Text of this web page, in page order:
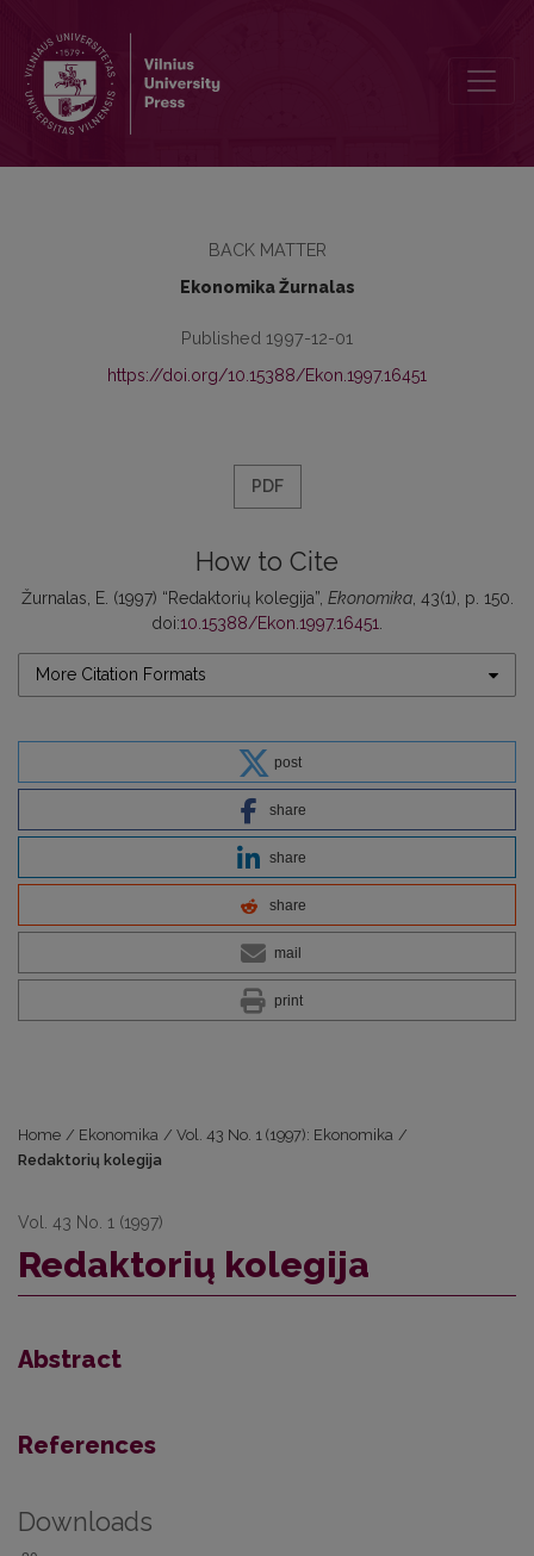
BACK MATTER
Ekonomika Žurnalas
Published 1997-12-01
https://doi.org/10.15388/Ekon.1997.16451
PDF
How to Cite
Žurnalas, E. (1997) “Redaktorių kolegija”, Ekonomika, 43(1), p. 150.
doi:10.15388/Ekon.1997.16451
More Citation Formats
post
share
share
share
mail
print
Home / Ekonomika / Vol. 43 No. 1 (1997): Ekonomika /
Redaktorių kolegija
Vol. 43 No. 1 (1997)
Redaktorių kolegija
Abstract
References
Downloads